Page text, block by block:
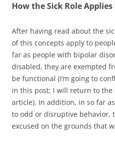
How the Sick Role
After having read about the
of this concepts apply to
far as people with bipolar
disabled, they are exempted
be functional (I’m going to
in this post; I will return to
article). In addition, in so far
to odd or disruptive behavior,
excused on the grounds that